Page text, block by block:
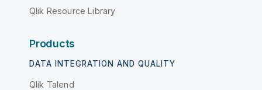
Qlik Resource Library
Products
DATA INTEGRATION AND QUALITY
Qlik Talend